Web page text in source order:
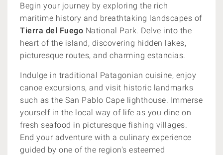
Begin your journey by exploring the rich
maritime history and breathtaking landscapes of
Tierra del Fuego National Park. Delve into the
heart of the island, discovering hidden lakes,
picturesque routes, and charming estancias.
Indulge in traditional Patagonian cuisine, enjoy
canoe excursions, and visit historic landmarks
such as the San Pablo Cape lighthouse. Immerse
yourself in the local way of life as you dine on
fresh seafood in picturesque fishing villages.
End your adventure with a culinary experience
guided by one of the region's esteemed